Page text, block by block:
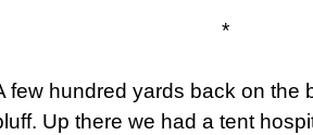
*
few hundred yards back on the
Up there we had a tent